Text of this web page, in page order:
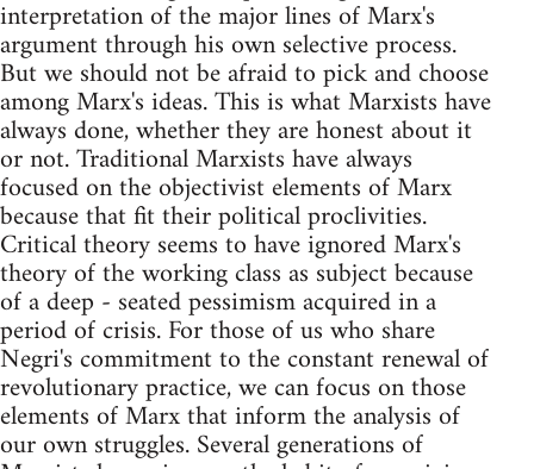
interpretation of the major lines of Marx's
argument through his own selective process.
But we should not be afraid to pick and choose
among Marx's ideas. This is what Marxists have
always done, whether they are honest about it
or not. Traditional Marxists have always
focused on the objectivist elements of Marx
because that fit their political proclivities.
Critical theory seems to have ignored Marx's
theory of the working class as subject because
of a deep - seated pessimism acquired in a
period of crisis. For those of us who share
Negri's commitment to the constant renewal of
revolutionary practice, we can focus on those
elements of Marx that inform the analysis of
our own struggles. Several generations of